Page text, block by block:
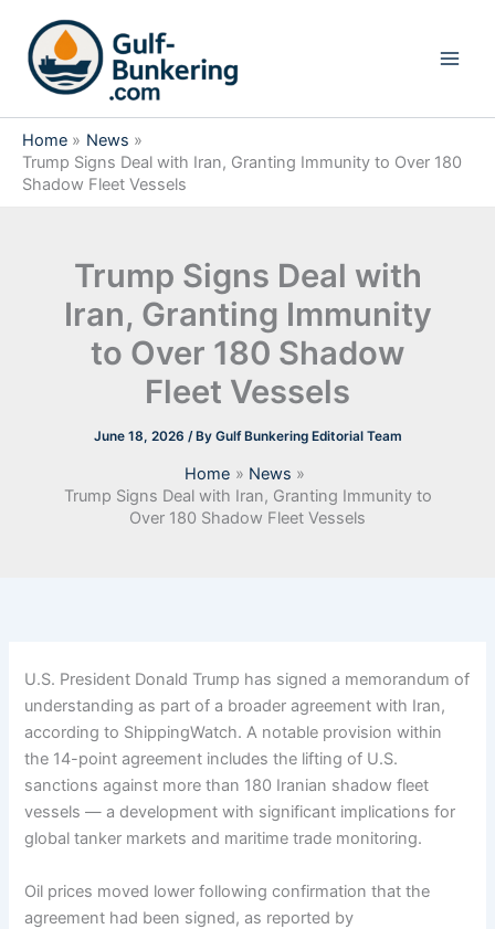
content
Home
News
Trump Signs Deal with Iran, Granting Immunity to Over 180
Shadow Fleet Vessels
Trump Signs Deal with
Iran, Granting Immunity
to Over 180 Shadow
Fleet Vessels
June 18, 2026 / By Gulf Bunkering Editorial Team
Home
News
Trump Signs Deal with Iran, Granting Immunity to
Over 180 Shadow Fleet Vessels
U.S. President Donald Trump has signed a memorandum of
understanding as part of a broader agreement with Iran,
according to ShippingWatch. A notable provision within
the 14-point agreement includes the lifting of U.S.
sanctions against more than 180 Iranian shadow fleet
vessels — a development with significant implications for
global tanker markets and maritime trade monitoring.
Oil prices moved lower following confirmation that the
agreement had been signed, as reported by